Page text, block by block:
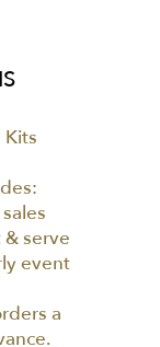
serve
event
a